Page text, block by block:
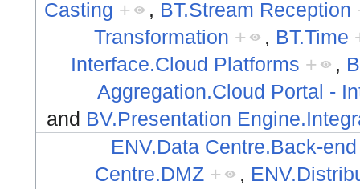
Casting + , BT.Stream Reception
Transformation + , BT.Time
Interface.Cloud Platforms + ,
Aggregation.Cloud Portal -
and BV.Presentation
ENV.Data Centre.Back-end
Centre.DMZ + ,